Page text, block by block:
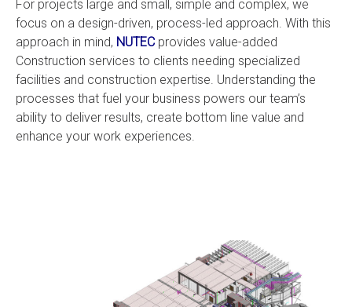
For projects large and small, simple and complex, we
focus on a design-driven, process-led approach. With this
approach in mind, NUTEC provides value-added
Construction services to clients needing specialized
facilities and construction expertise. Understanding the
processes that fuel your business powers our team’s
ability to deliver results, create bottom line value and
enhance your work experiences.